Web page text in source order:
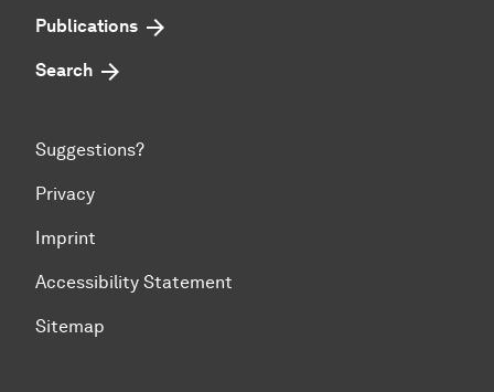
Publications
Search
Suggestions?
Privacy
Imprint
Accessibility Statement
Sitemap